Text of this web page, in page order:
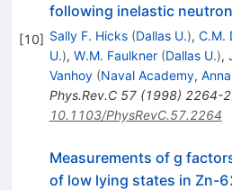
[10]
following inelastic
Sally F. Hicks (Dallas U.), C.M.
U.), W.M. Faulkner (Dallas U.),
Vanhoy (Naval Academy,
Phys.Rev.C 57(1998) 2264-
10.1103/PhysRevC.57.2264
Measurements of g
of low lying states in Zn-